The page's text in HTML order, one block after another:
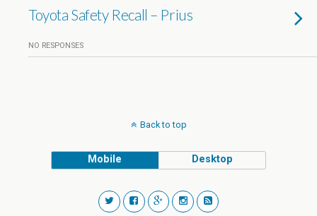
Toyota Safety Recall – Prius
NO RESPONSES
Back to top
Mobile Desktop